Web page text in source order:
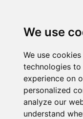
We use
We use
technologies
experience on
personalized
analyze our
understand